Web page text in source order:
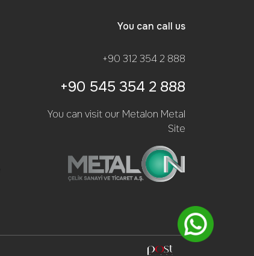
You can call us
+90 312 354 2 888
+90 545 354 2 888
You can visit our Metalon Metal
Site